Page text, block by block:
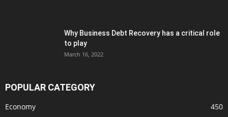
Why Business Debt Recovery has a critical role
to play
March 16, 2022
POPULAR CATEGORY
Economy 450